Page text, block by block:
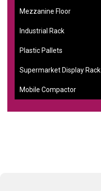
Mezzanine Floor
Industrial Rack
Plastic Pallets
Supermarket Display Rack
Mobile Compactor